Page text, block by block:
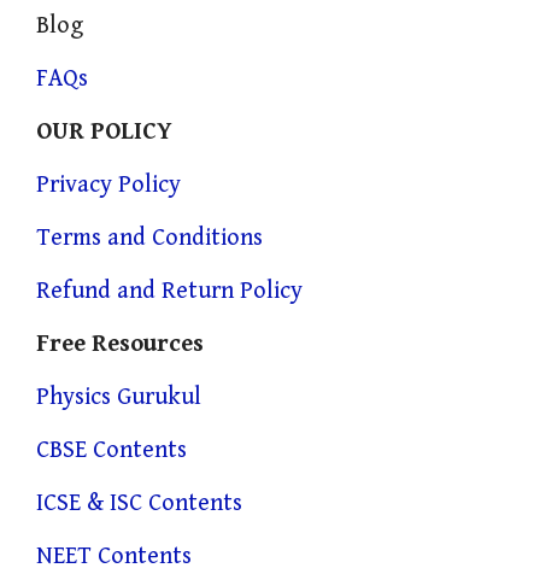
Blog
FAQs
OUR POLICY
Privacy Policy
Terms and Conditions
Refund and Return Policy
Free Resources
Physics Gurukul
CBSE Contents
ICSE & ISC Contents
NEET Contents